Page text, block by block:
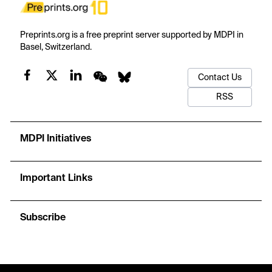
Preprints.org is a free preprint server supported by MDPI in
Basel, Switzerland.
Contact Us
RSS
MDPI Initiatives
Important Links
Subscribe